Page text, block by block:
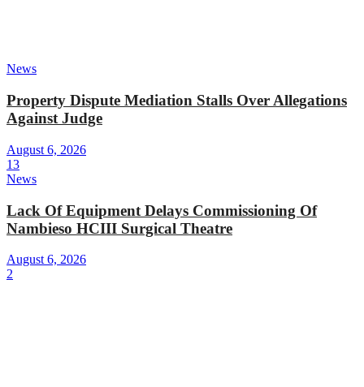
News
Property Dispute Mediation Stalls Over Allegations
Against Judge
August 6, 2026
13
News
Lack Of Equipment Delays Commissioning Of
Nambieso HCIII Surgical Theatre
August 6, 2026
2